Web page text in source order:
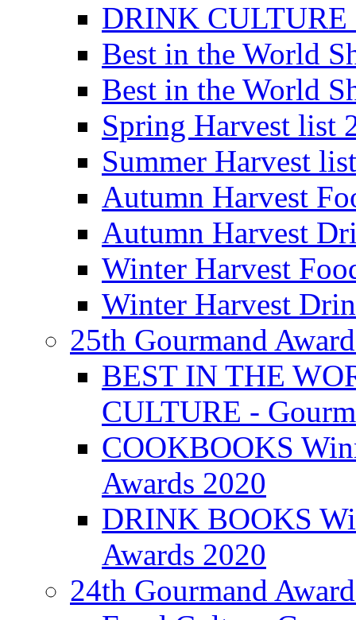
DRINK CULTURE
Best in the World
Best in the World
Spring Harvest list
Summer Harvest
Autumn Harvest
Autumn Harvest
Winter Harvest
Winter Harvest
25th Gourmand
BEST IN THE
CULTURE -
COOKBOOKS
Awards 2020
DRINK BOOKS
Awards 2020
24th Gourmand